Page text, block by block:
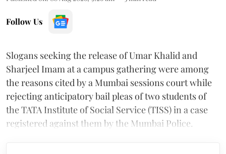
Follow Us
Slogans seeking the release of Umar Khalid and
Sharjeel Imam at a campus gathering were among
the reasons cited by a Mumbai sessions court while
rejecting anticipatory bail pleas of two students of
the TATA Institute of Social Service (TISS) in a case
registered against them by the Mumbai Police.